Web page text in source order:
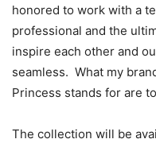
honored to work with a
professional and the
inspire each other and
seamless. What my
Princess stands for are
The collection will be